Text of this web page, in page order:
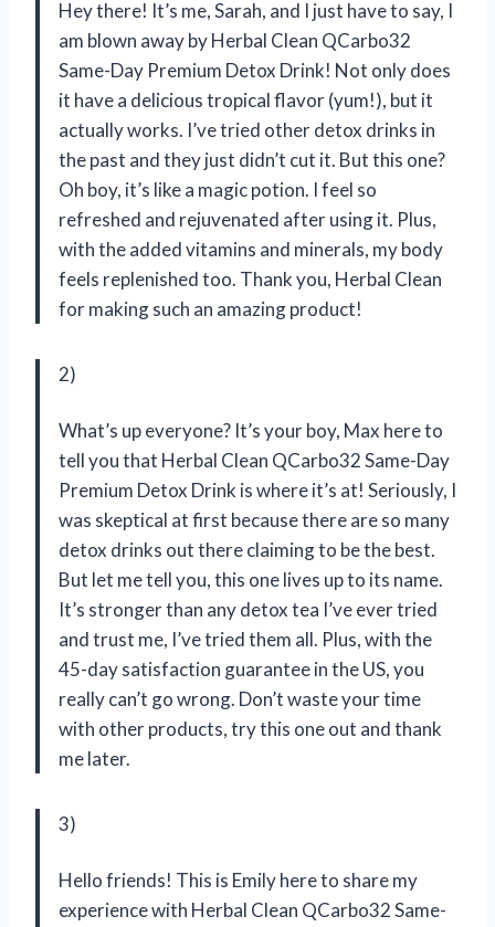
Hey there! It’s me, Sarah, and I just have to say, I
am blown away by Herbal Clean QCarbo32
Same-Day Premium Detox Drink! Not only does
it have a delicious tropical flavor (yum!), but it
actually works. I’ve tried other detox drinks in
the past and they just didn’t cut it. But this one?
Oh boy, it’s like a magic potion. I feel so
refreshed and rejuvenated after using it. Plus,
with the added vitamins and minerals, my body
feels replenished too. Thank you, Herbal Clean
for making such an amazing product!
2)
What’s up everyone? It’s your boy, Max here to
tell you that Herbal Clean QCarbo32 Same-Day
Premium Detox Drink is where it’s at! Seriously, I
was skeptical at first because there are so many
detox drinks out there claiming to be the best.
But let me tell you, this one lives up to its name.
It’s stronger than any detox tea I’ve ever tried
and trust me, I’ve tried them all. Plus, with the
45-day satisfaction guarantee in the US, you
really can’t go wrong. Don’t waste your time
with other products, try this one out and thank
me later.
3)
Hello friends! This is Emily here to share my
experience with Herbal Clean QCarbo32 Same-